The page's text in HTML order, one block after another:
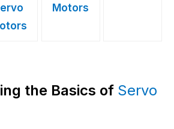
Motors
the Basics of Servo